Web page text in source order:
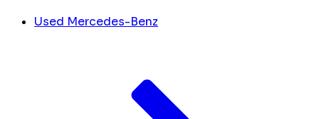
Used Mercedes-Benz